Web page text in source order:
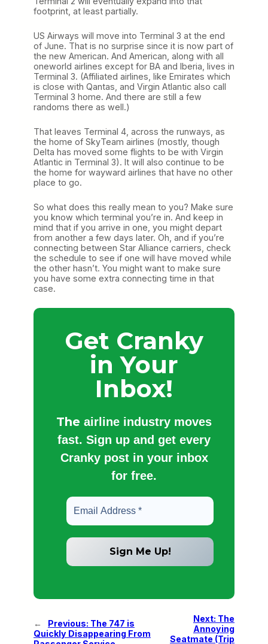
footprint, at least partially.
US Airways will move into Terminal 3 at the end
of June. That is no surprise since it is now part of
the new American. And American, along with all
oneworld airlines except for BA and Iberia, lives in
Terminal 3. (Affiliated airlines, like Emirates which
is close with Qantas, and Virgin Atlantic also call
Terminal 3 home. And there are still a few
randoms there as well.)
That leaves Terminal 4, across the runways, as
the home of SkyTeam airlines (mostly, though
Delta has moved some flights to be with Virgin
Atlantic in Terminal 3). It will also continue to be
the home for wayward airlines that have no other
place to go.
So what does this really mean to you? Make sure
you know which terminal you’re in. And keep in
mind that if you arrive in one, you might depart
from another a few days later. Oh, and if you’re
connecting between Star Alliance carriers, check
the schedule to see if one will have moved while
the other hasn’t. You might want to make sure
you have some extra connecting time in that
case.
Get Cranky
in Your
Inbox!
The airline industry moves
fast. Sign up and get every
Cranky post in your inbox
for free.
← Previous: The 747 is
Quickly Disappearing From
Next: The
Annoying
Seatmate (Trip